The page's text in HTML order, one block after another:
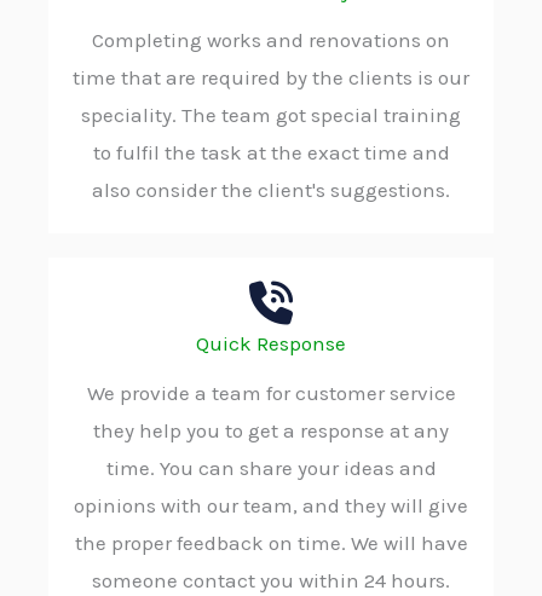
Completing works and renovations on
time that are required by the clients is our
speciality. The team got special training
to fulfil the task at the exact time and
also consider the client's suggestions.
Quick Response
We provide a team for customer service
they help you to get a response at any
time. You can share your ideas and
opinions with our team, and they will give
the proper feedback on time. We will have
someone contact you within 24 hours.